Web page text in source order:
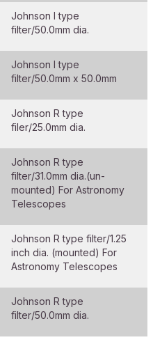
Johnson I type
filter/50.0mm dia.
Johnson I type
filter/50.0mm x 50.0mm
Johnson R type
filer/25.0mm dia.
Johnson R type
filter/31.0mm dia.(un-
mounted) For Astronomy
Telescopes
Johnson R type filter/1.25
inch dia. (mounted) For
Astronomy Telescopes
Johnson R type
filter/50.0mm dia.